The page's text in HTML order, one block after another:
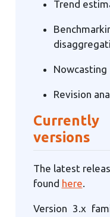
Trend
Nowcasting
Revision
versions
The latest
found here.
Version 3.x